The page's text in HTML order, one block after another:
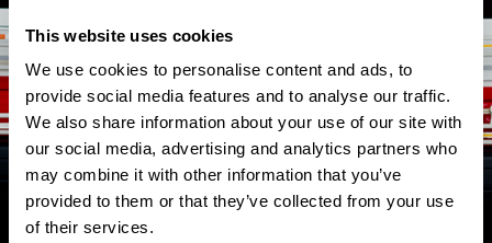
This website uses cookies
We use cookies to personalise content and ads, to
provide social media features and to analyse our traffic.
We also share information about your use of our site with
our social media, advertising and analytics partners who
may combine it with other information that you’ve
provided to them or that they’ve collected from your use
of their services.
NEWS
ATU LOCAL 113 BUS
OPERATOR AT MOUNT
DENNIS TESTS POSITIVE FOR
COVID-19